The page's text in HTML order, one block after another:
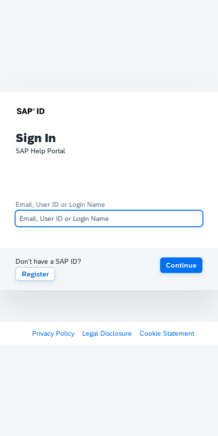
Sign In
SAP Help Portal
Email, User ID or Login Name
Don't have a SAP ID?
Register
Continue
Privacy Policy Legal Disclosure Cookie Statement